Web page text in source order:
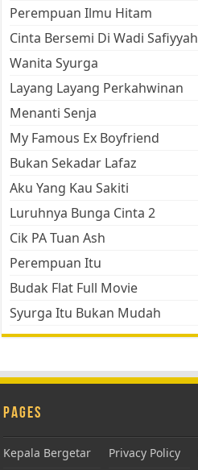
Perempuan Ilmu Hitam
Cinta Bersemi Di Wadi Safiyyah
Wanita Syurga
Layang Layang Perkahwinan
Menanti Senja
My Famous Ex Boyfriend
Bukan Sekadar Lafaz
Aku Yang Kau Sakiti
Luruhnya Bunga Cinta 2
Cik PA Tuan Ash
Perempuan Itu
Budak Flat Full Movie
Syurga Itu Bukan Mudah
Pages
Kepala Bergetar Privacy Policy